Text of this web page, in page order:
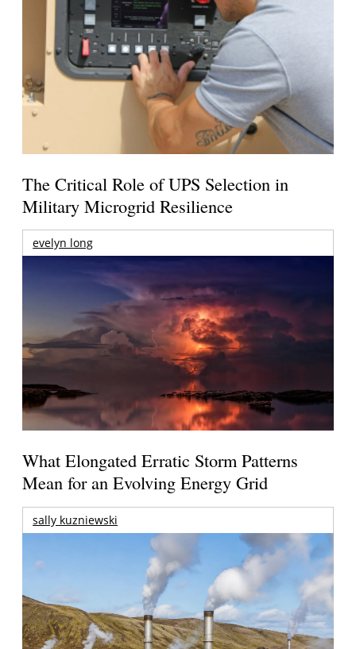
The Critical Role of UPS Selection in
Military Microgrid Resilience
evelyn long
What Elongated Erratic Storm Patterns
Mean for an Evolving Energy Grid
sally kuzniewski